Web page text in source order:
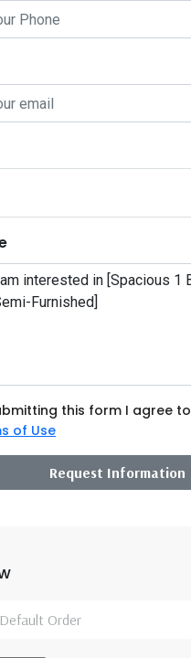
this form I agree to
of Use
Request Information
Default Order